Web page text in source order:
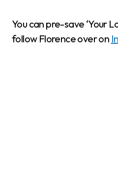
You can pre-save ‘Your
follow Florence over on